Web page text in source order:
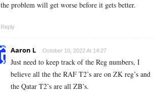
the problem will get worse before it gets better.
Reply
Aaron L October 10, 2022 At 14:27
Just need to keep track of the Reg numbers, I
believe all the the RAF T2’s are on ZK reg’s and
the Qatar T2’s are all ZB’s.